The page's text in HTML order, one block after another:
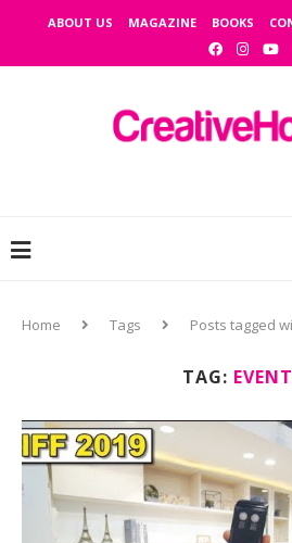
ABOUT US MAGAZINE BOOKS
Home Tags Posts tagged
TAG: